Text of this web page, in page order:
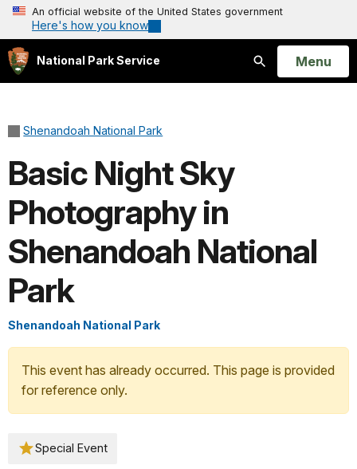
An official website of the United States government
Here's how you know
National Park Service
Search
Open
Menu
Shenandoah National Park
Basic Night Sky
Photography in
Shenandoah National
Park
Shenandoah National Park
This event has already occurred. This page is provided
for reference only.
Special Event